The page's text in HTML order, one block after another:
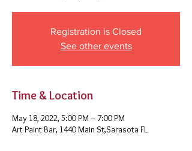
Registration is Closed
See other events
Time & Location
May 18, 2022, 5:00 PM – 7:00 PM
Art Paint Bar, 1440 Main St,Sarasota FL